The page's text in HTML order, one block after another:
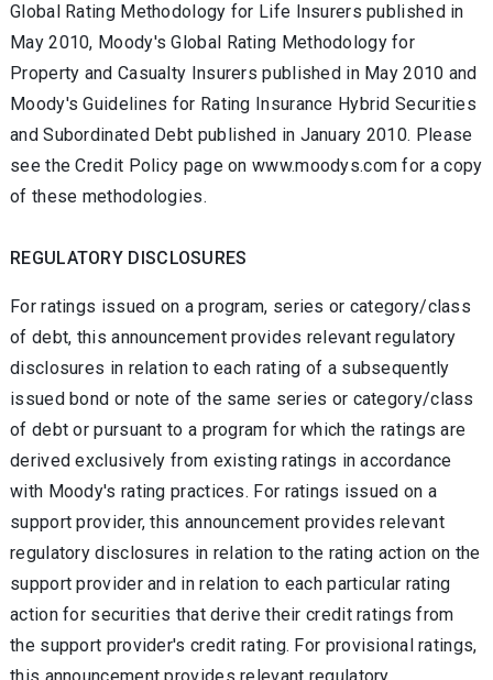
Global Rating Methodology for Life Insurers published in
May 2010, Moody's Global Rating Methodology for
Property and Casualty Insurers published in May 2010 and
Moody's Guidelines for Rating Insurance Hybrid Securities
and Subordinated Debt published in January 2010. Please
see the Credit Policy page on www.moodys.com for a copy
of these methodologies.
REGULATORY DISCLOSURES
For ratings issued on a program, series or category/class
of debt, this announcement provides relevant regulatory
disclosures in relation to each rating of a subsequently
issued bond or note of the same series or category/class
of debt or pursuant to a program for which the ratings are
derived exclusively from existing ratings in accordance
with Moody's rating practices. For ratings issued on a
support provider, this announcement provides relevant
regulatory disclosures in relation to the rating action on the
support provider and in relation to each particular rating
action for securities that derive their credit ratings from
the support provider's credit rating. For provisional ratings,